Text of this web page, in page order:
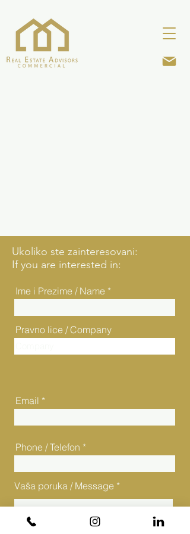
Ukoliko ste zainteresovani:
If you are interested in:
Ime i Prezime / Name
Pravno lice / Company
Email
Phone / Telefon
Vaša poruka / Message